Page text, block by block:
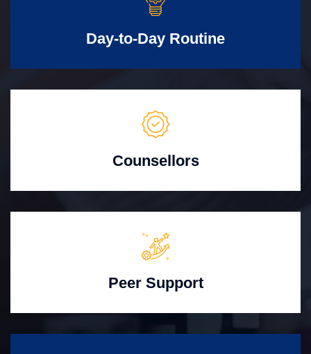
Day-to-Day Routine
Counsellors
Peer Support